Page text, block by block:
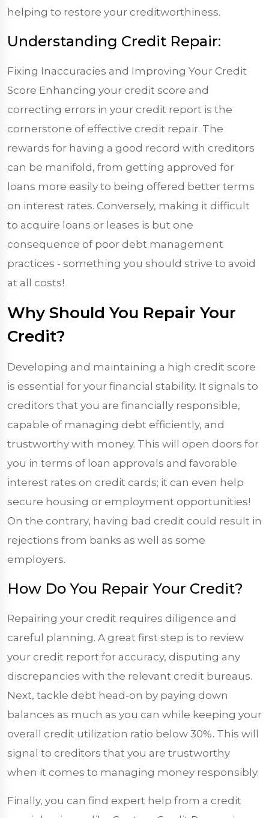
helping to restore your creditworthiness.
Understanding Credit Repair:
Fixing Inaccuracies and Improving Your Credit
Score Enhancing your credit score and
correcting errors in your credit report is the
cornerstone of effective credit repair. The
rewards for having a good record with creditors
can be manifold, from getting approved for
loans more easily to being offered better terms
on interest rates. Conversely, making it difficult
to acquire loans or leases is but one
consequence of poor debt management
practices - something you should strive to avoid
at all costs!
Why Should You Repair Your
Credit?
Developing and maintaining a high credit score
is essential for your financial stability. It signals to
creditors that you are financially responsible,
capable of managing debt efficiently, and
trustworthy with money. This will open doors for
you in terms of loan approvals and favorable
interest rates on credit cards; it can even help
secure housing or employment opportunities!
On the contrary, having bad credit could result in
rejections from banks as well as some
employers.
How Do You Repair Your Credit?
Repairing your credit requires diligence and
careful planning. A great first step is to review
your credit report for accuracy, disputing any
discrepancies with the relevant credit bureaus.
Next, tackle debt head-on by paying down
balances as much as you can while keeping your
overall credit utilization ratio below 30%. This will
signal to creditors that you are trustworthy
when it comes to managing money responsibly.
Finally, you can find expert help from a credit